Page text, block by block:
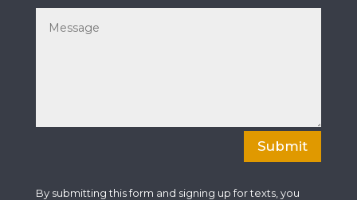
Submit
By submitting this form and signing up for texts, you